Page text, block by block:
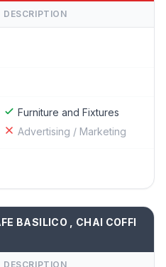
DESCRIPTION
Furniture and Fixtures
Advertising / Marketing
BASILICO , CHAI COFFI
DESCRIPTION